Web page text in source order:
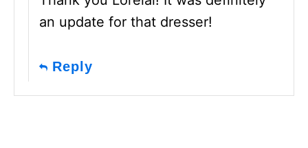
an update for that dresser!
Reply